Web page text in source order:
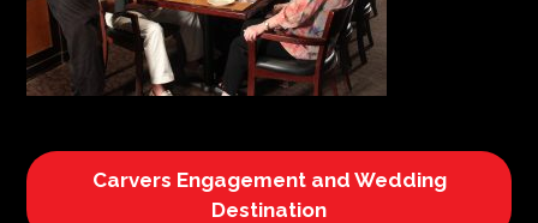
Carvers Engagement and Wedding
Destination